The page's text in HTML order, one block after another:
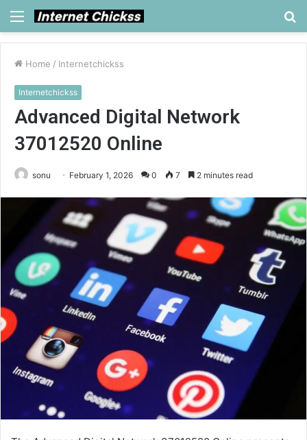
Menu
Home / Internetchickss
Internetchickss
Advanced Digital Network
37012520 Online
sonu February 1, 2026 0 7 2 minutes read